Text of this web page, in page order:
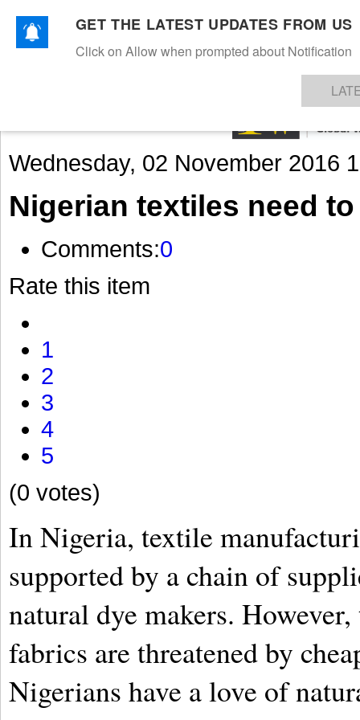
TEXTILESAPPARELDENIMSFIBRES & YARNS KNITSEVENTS EZINE
Wednesday, 02 November 2016
Nigerian textiles need
Comments:0
Rate this item
1
2
3
4
5
(0 votes)
In Nigeria, textile
supported by a chain of
natural dye makers.
fabrics are threatened by
Nigerians have a love of
GET THE LATEST UPDATES FROM US
Click on Allow when prompted about Notification